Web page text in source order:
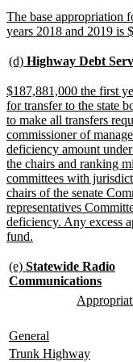
new
text
The base appropriation
years 2018 and 2019 is
new
begin
(d) Highway Debt
new
text
begin
$187,881,000 the first
for transfer to the state
to make all transfers
commissioner of
deficiency amount
the chairs and ranking
committees with
chairs of the senate
representatives
deficiency. Any excess
fund.
end
new
text
(e) Statewide Radio
Communicationsnew
end
new
new
text
General
text
new
Trunk Highwaynew